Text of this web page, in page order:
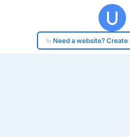
✨ Need a website?